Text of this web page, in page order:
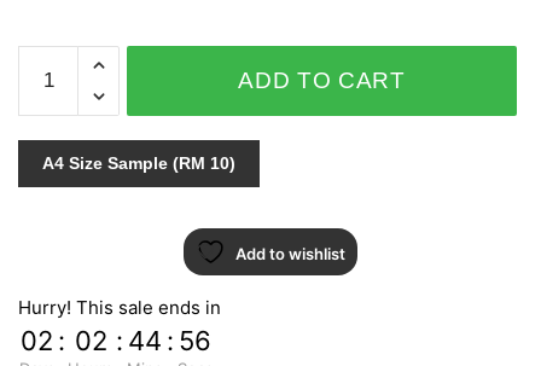
SENSATION
CM16050
quantity
ADD TO CART
A4 Size Sample (RM 10)
Add to wishlist
Hurry! This sale ends in
02 : 02 : 44 : 55